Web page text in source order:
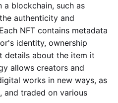
a blockchain, such as
authenticity and
NFT contains metadata
identity, ownership
details about the item it
allows creators and
works in new ways, as
and traded on various